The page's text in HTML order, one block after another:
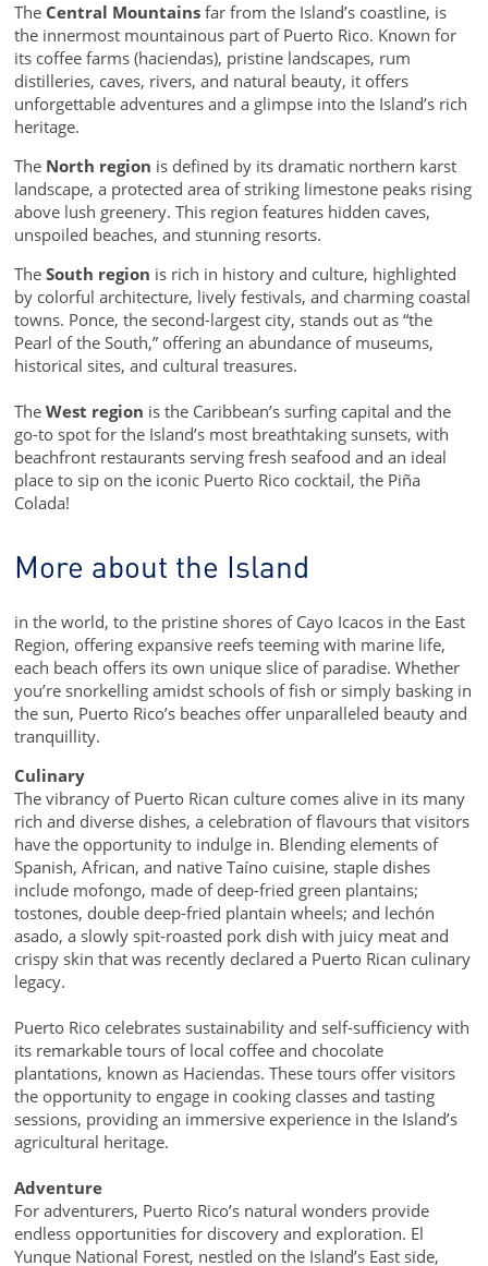
The Central Mountainsfar from the Island’s coastline, is
the innermost mountainous part of Puerto Rico. Known for
its coffee farms (haciendas), pristine landscapes, rum
distilleries, caves, rivers, and natural beauty, it offers
unforgettable adventures and a glimpse into the Island’s rich
heritage.
The North region is defined by its dramatic northern karst
landscape, a protected area of striking limestone peaks rising
above lush greenery. This region features hidden caves,
unspoiled beaches, and stunning resorts.
TheSouth region is rich in history and culture, highlighted
by colorful architecture, lively festivals, and charming coastal
towns. Ponce, the second-largest city, stands out as “the
Pearl of the South,” offering an abundance of museums,
historical sites, and cultural treasures.
TheWest region is the Caribbean’s surfing capital and the
go-to spot for the Island’s most breathtaking sunsets, with
beachfront restaurants serving fresh seafood and an ideal
place to sip on the iconic Puerto Rico cocktail, the Piña
Colada!
More about the Island
in the world, to the pristine shores of Cayo Icacos in the East
Region, offering expansive reefs teeming with marine life,
each beach offers its own unique slice of paradise. Whether
you’re snorkelling amidst schools of fish or simply basking in
the sun, Puerto Rico’s beaches offer unparalleled beauty and
tranquillity.
Culinary
The vibrancy of Puerto Rican culture comes alive in its many
rich and diverse dishes, a celebration of flavours that visitors
have the opportunity to indulge in. Blending elements of
Spanish, African, and native Taíno cuisine, staple dishes
include mofongo, made of deep-fried green plantains;
tostones, double deep-fried plantain wheels; and lechón
asado, a slowly spit-roasted pork dish with juicy meat and
crispy skin that was recently declared a Puerto Rican culinary
legacy.
Puerto Rico celebrates sustainability and self-sufficiency with
its remarkable tours of local coffee and chocolate
plantations, known as Haciendas. These tours offer visitors
the opportunity to engage in cooking classes and tasting
sessions, providing an immersive experience in the Island’s
agricultural heritage.
Adventure
For adventurers, Puerto Rico’s natural wonders provide
endless opportunities for discovery and exploration. El
Yunque National Forest, nestled on the Island’s East side,